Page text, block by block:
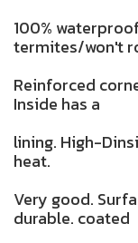
100%
termites/won't
Reinforced
Inside has a
lining. High-
heat.
Very good.
durable. coated